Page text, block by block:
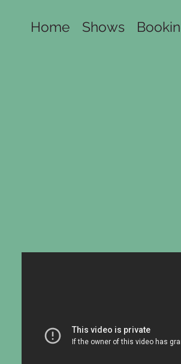
Home Shows